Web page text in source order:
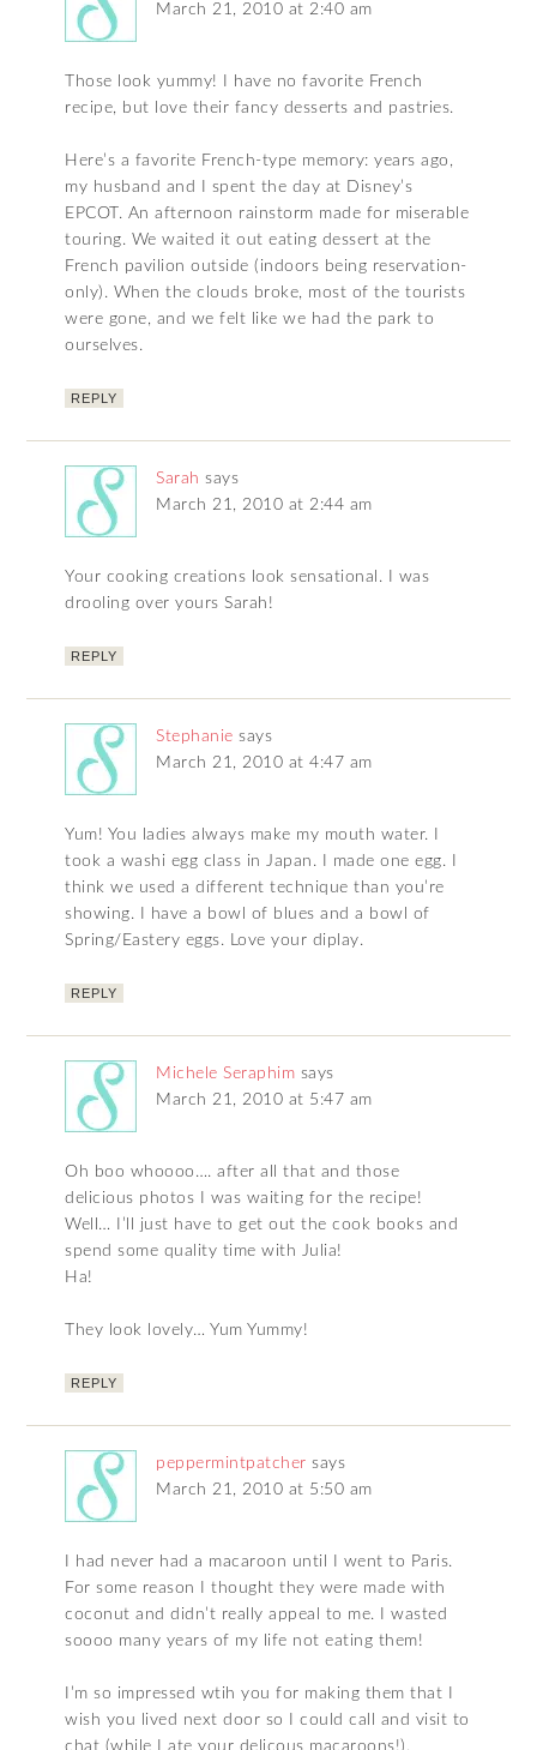
March 21, 2010 at 2:40 am
Those look yummy! I have no favorite French
recipe, but love their fancy desserts and pastries.
Here’s a favorite French-type memory: years ago,
my husband and I spent the day at Disney’s
EPCOT. An afternoon rainstorm made for miserable
touring. We waited it out eating dessert at the
French pavilion outside (indoors being reservation-
only). When the clouds broke, most of the tourists
were gone, and we felt like we had the park to
ourselves.
REPLY
Sarah says
March 21, 2010 at 2:44 am
Your cooking creations look sensational. I was
drooling over yours Sarah!
REPLY
Stephanie says
March 21, 2010 at 4:47 am
Yum! You ladies always make my mouth water. I
took a washi egg class in Japan. I made one egg. I
think we used a different technique than you’re
showing. I have a bowl of blues and a bowl of
Spring/Eastery eggs. Love your diplay.
REPLY
Michele Seraphim says
March 21, 2010 at 5:47 am
Oh boo whoooo…. after all that and those
delicious photos I was waiting for the recipe!
Well… I’ll just have to get out the cook books and
spend some quality time with Julia!
Ha!
They look lovely… Yum Yummy!
REPLY
peppermintpatcher says
March 21, 2010 at 5:50 am
I had never had a macaroon until I went to Paris.
For some reason I thought they were made with
coconut and didn’t really appeal to me. I wasted
soooo many years of my life not eating them!
I’m so impressed wtih you for making them that I
wish you lived next door so I could call and visit to
chat (while I ate your delicous macaroons!).